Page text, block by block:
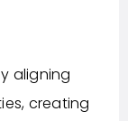
aligning
creating